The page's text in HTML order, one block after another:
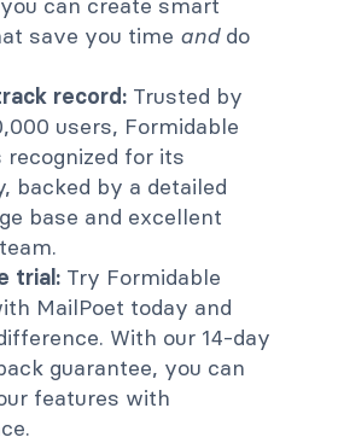
save you time anddo
record: Trusted by
users, Formidable
recognized for its
backed by a detailed
base and excellent
trial: Try Formidable
MailPoet today and
With our 14-day
guarantee, you can
features with